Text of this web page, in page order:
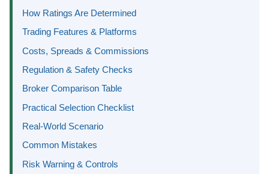
How Ratings Are Determined
Trading Features & Platforms
Costs, Spreads & Commissions
Regulation & Safety Checks
Broker Comparison Table
Practical Selection Checklist
Real-World Scenario
Common Mistakes
Risk Warning & Controls